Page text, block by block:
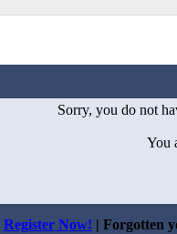
Sorry, you do not
You
Register Now! | Forgotten